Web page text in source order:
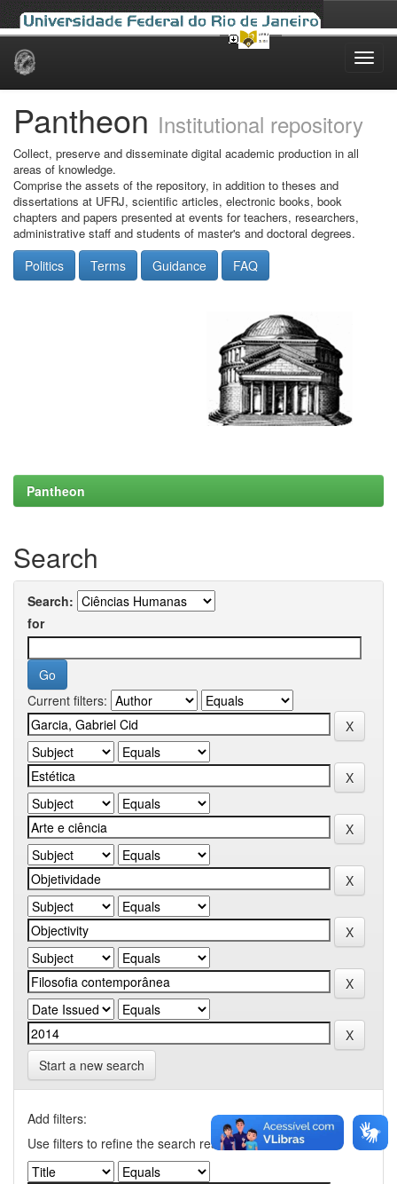
Skip
Pantheon Institutional repository
Collect, preserve and disseminate digital academic production in all
areas of knowledge.
Comprise the assets of the repository, in addition to theses and
dissertations at UFRJ, scientific articles, electronic books, book
chapters and papers presented at events for teachers, researchers,
administrative staff and students of master's and doctoral degrees.
Politics Terms Guidance FAQ
Pantheon
Search
Search:
for
Current filters:
Start a new search
Add filters:
Use filters to refine the search results.